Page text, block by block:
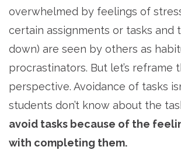
overwhelmed by feelings of
certain assignments or tasks and
down) are seen by others as
procrastinators. But let’s reframe
perspective. Avoidance of tasks
students don’t know about the
avoid tasks because of the
with completing them.